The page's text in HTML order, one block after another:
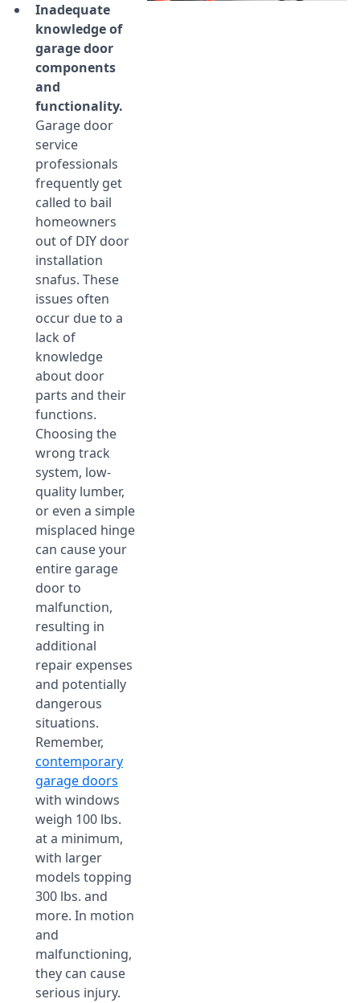
Inadequate
knowledge of
garage door
components
and
functionality.
Garage door
service
professionals
frequently get
called to bail
homeowners
out of DIY door
installation
snafus. These
issues often
occur due to a
lack of
knowledge
about door
parts and their
functions.
Choosing the
wrong track
system, low-
quality lumber,
or even a simple
misplaced hinge
can cause your
entire garage
door to
malfunction,
resulting in
additional
repair expenses
and potentially
dangerous
situations.
Remember,
contemporary
garage doors
with windows
weigh 100 lbs.
at a minimum,
with larger
models topping
300 lbs. and
more. In motion
and
malfunctioning,
they can cause
serious injury.